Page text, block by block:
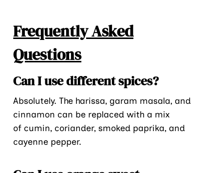
Frequently Asked
Questions
Can I use different spices?
Absolutely. The harissa, garam masala, and
cinnamon can be replaced with a mix
of cumin, coriander, smoked paprika, and
cayenne pepper.